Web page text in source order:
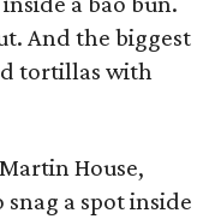
And the biggest
tortillas with
House,
a spot inside